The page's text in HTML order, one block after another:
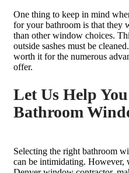
One thing to keep in mind
for your bathroom is that they
than other window choices.
outside sashes must be
worth it for the numerous
offer.
Let Us Help
Bathroom
Selecting the right bathroom
can be intimidating. However,